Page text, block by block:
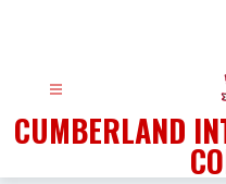
CUMBERLAND